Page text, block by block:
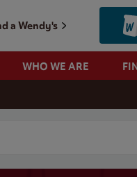
a Wendy's
WHO WE ARE